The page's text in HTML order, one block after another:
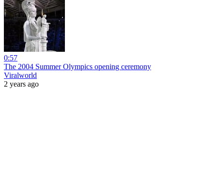
0:57
The 2004 Summer Olympics opening ceremony
Viralworld
2 years ago